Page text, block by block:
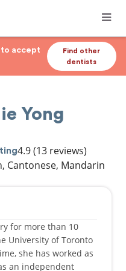
accept
Find other
dentists
Yong
4.9(13 reviews)
Cantonese, Mandarin
for more than 10
University of Toronto
an independent